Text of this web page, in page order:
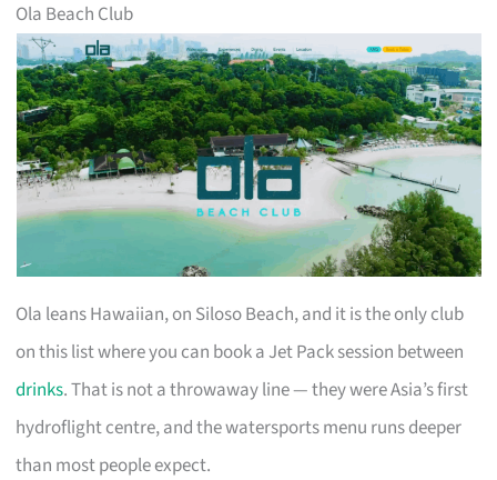
Ola Beach Club
Ola leans Hawaiian, on Siloso Beach, and it is the only club
on this list where you can book a Jet Pack session between
drinks. That is not a throwaway line — they were Asia’s first
hydroflight centre, and the watersports menu runs deeper
than most people expect.